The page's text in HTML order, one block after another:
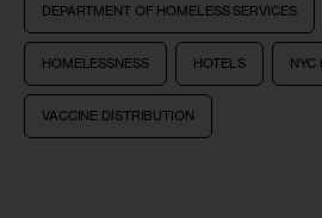
DEPARTMENT OF HOMELESS SERVICES
HOMELESSNESS HOTELS NYC
VACCINE DISTRIBUTION